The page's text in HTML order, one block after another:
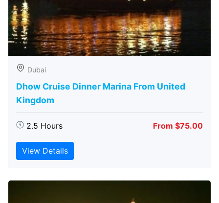
Dubai
Dhow Cruise Dinner Marina From United
Kingdom
2.5 Hours From $75.00
View Details